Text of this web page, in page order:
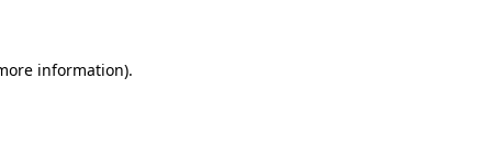
information).